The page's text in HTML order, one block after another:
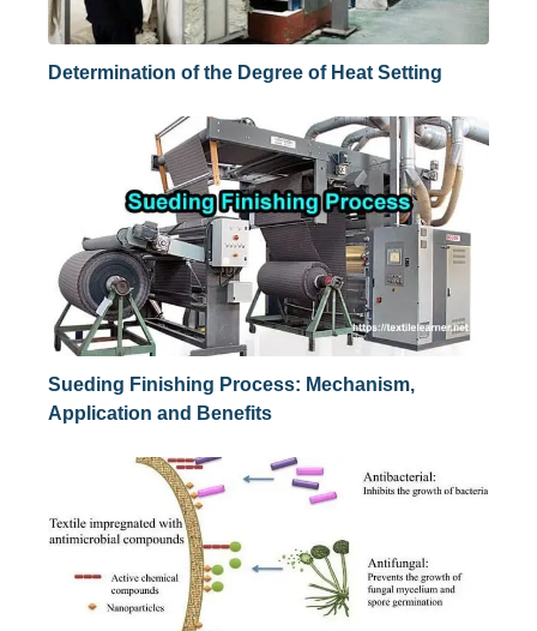
Determination of the Degree of Heat Setting
Sueding Finishing Process: Mechanism,
Application and Benefits